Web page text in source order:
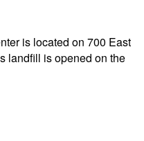
is located on 700 East
landfill is opened on the